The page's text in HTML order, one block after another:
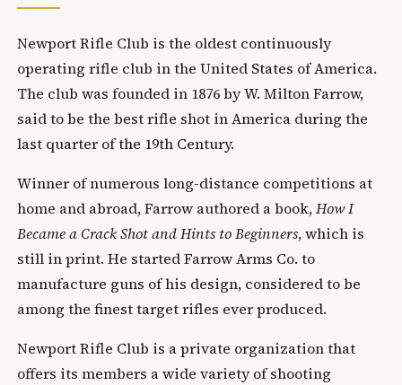
Newport Rifle Club is the oldest continuously
operating rifle club in the United States of America.
The club was founded in 1876 by W. Milton Farrow,
said to be the best rifle shot in America during the
last quarter of the 19th Century.
Winner of numerous long-distance competitions at
home and abroad, Farrow authored a book,How I
Became a Crack Shot and Hints to Beginners, which is
still in print. He started Farrow Arms Co. to
manufacture guns of his design, considered to be
among the finest target rifles ever produced.
Newport Rifle Club is a private organization that
offers its members a wide variety of shooting